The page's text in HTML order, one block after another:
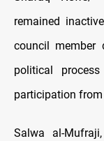
remained
council member
political
participation
Salwa al-